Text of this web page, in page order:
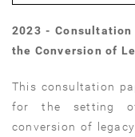
2023 -
the Conversion of
This consultation
for the setting
conversion of